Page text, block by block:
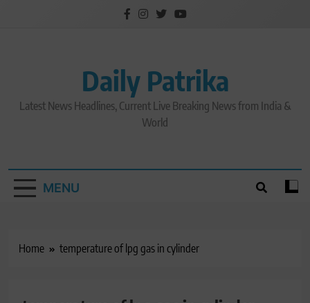
Daily Patrika
Latest News Headlines, Current Live Breaking News from India &
World
MENU
Home temperature of lpg gas in cylinder